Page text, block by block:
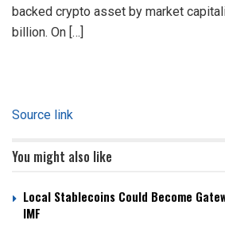
backed crypto asset by market
billion. On […]
Source link
You might also like
Local Stablecoins Could Become
IMF